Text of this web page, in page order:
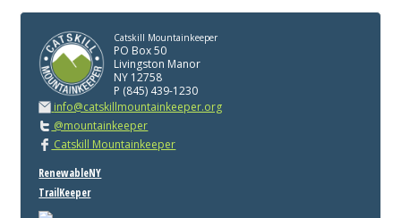
Catskill Mountainkeeper
PO Box 50
Livingston Manor
NY 12758
P (845) 439-1230
info@catskillmountainkeeper.org
@mountainkeeper
Catskill Mountainkeeper
RenewableNY
TrailKeeper